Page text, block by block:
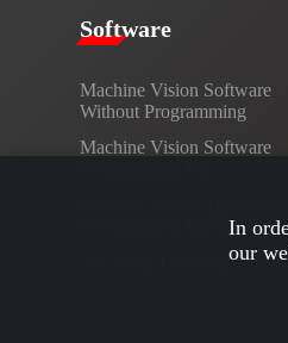
​​Software​
Machine Vision Software
Without Programming
Machine Vision Software
Development Interface
In
our